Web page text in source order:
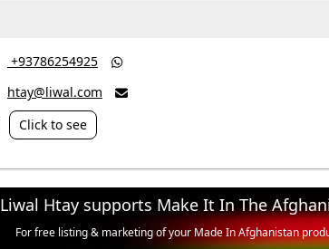
‎ +93786254925 
htay@liwal.com 
Click to see
Liwal Htay supports Make It In The
For free listing & marketing of your Made In Afghanistan